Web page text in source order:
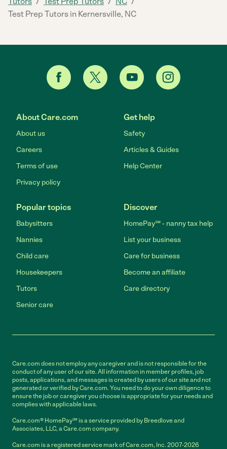
Test Prep Tutors in Kernersville, NC
About Care.com
About us
Careers
Terms of use
Privacy policy
Get help
Safety
Articles & Guides
Help Center
Popular topics
Babysitters
Nannies
Child care
Housekeepers
Tutors
Senior care
Discover
HomePay℠ - nanny tax help
List your business
Care for business
Become an affiliate
Care directory
Care.com does not employ any caregiver and is not responsible for the
conduct of any user of our site. All information in member profiles, job
posts, applications, and messages is created by users of our site and not
generated or verified by Care.com. You need to do your own diligence to
ensure the job or caregiver you choose is appropriate for your needs and
complies with applicable laws.
Care.com® HomePay℠ is a service provided by Breedlove and
Associates, LLC, a Care.com company.
Care.com is a registered service mark of Care.com, Inc. 2007-2026